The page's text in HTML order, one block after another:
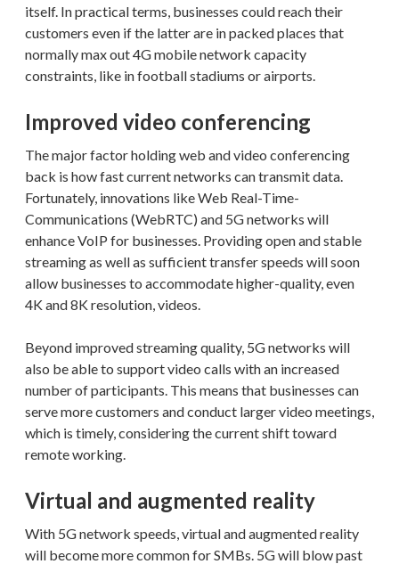
itself. In practical terms, businesses could reach their
customers even if the latter are in packed places that
normally max out 4G mobile network capacity
constraints, like in football stadiums or airports.
Improved video conferencing
The major factor holding web and video conferencing
back is how fast current networks can transmit data.
Fortunately, innovations like Web Real-Time-
Communications (WebRTC) and 5G networks will
enhance VoIP for businesses. Providing open and stable
streaming as well as sufficient transfer speeds will soon
allow businesses to accommodate higher-quality, even
4K and 8K resolution, videos.
Beyond improved streaming quality, 5G networks will
also be able to support video calls with an increased
number of participants. This means that businesses can
serve more customers and conduct larger video meetings,
which is timely, considering the current shift toward
remote working.
Virtual and augmented reality
With 5G network speeds, virtual and augmented reality
will become more common for SMBs. 5G will blow past